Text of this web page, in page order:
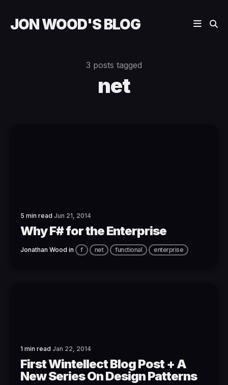
JON WOOD'S BLOG
3 posts tagged
net
5 min read Jun 21, 2014
Why F# for the Enterprise
Jonathan Wood in f net functional enterprise
1 min read Jan 22, 2014
First Wintellect Blog Post + A
New Series On Design Patterns